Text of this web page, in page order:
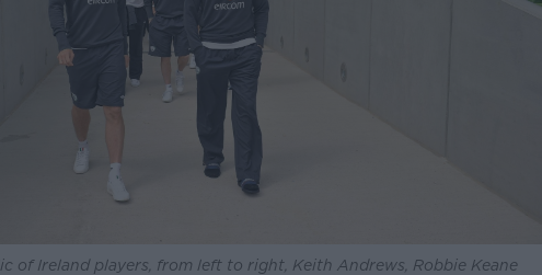
of Ireland players, from left to right, Keith Andrews, Robbie Keane